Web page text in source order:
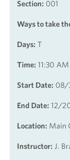
Section: 001
Ways to take
Days: T
Time: 11:30
Start Date: 08/
End Date: 12/
Location: Main
Instructor: J.